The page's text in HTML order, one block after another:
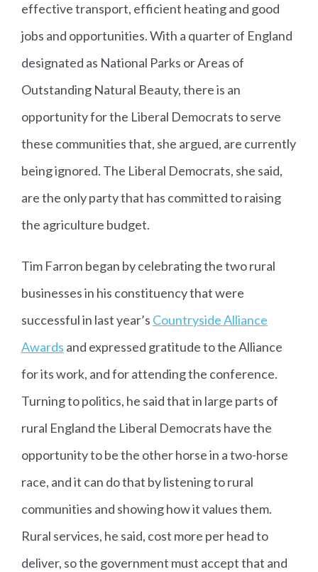
effective transport, efficient heating and good
jobs and opportunities. With a quarter of England
designated as National Parks or Areas of
Outstanding Natural Beauty, there is an
opportunity for the Liberal Democrats to serve
these communities that, she argued, are currently
being ignored. The Liberal Democrats, she said,
are the only party that has committed to raising
the agriculture budget.
Tim Farron began by celebrating the two rural
businesses in his constituency that were
successful in last year’s Countryside Alliance
Awards and expressed gratitude to the Alliance
for its work, and for attending the conference.
Turning to politics, he said that in large parts of
rural England the Liberal Democrats have the
opportunity to be the other horse in a two-horse
race, and it can do that by listening to rural
communities and showing how it values them.
Rural services, he said, cost more per head to
deliver, so the government must accept that and